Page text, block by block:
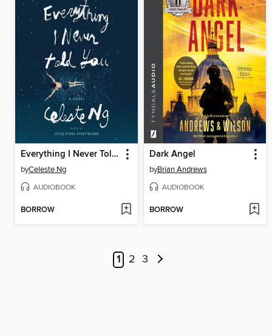
Everything I Never Told You
byCeleste Ng
AUDIOBOOK
BORROW
Dark Angel
byBrian Andrews
AUDIOBOOK
BORROW
1 2 3